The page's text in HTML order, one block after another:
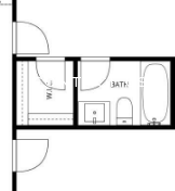
CONTACT US